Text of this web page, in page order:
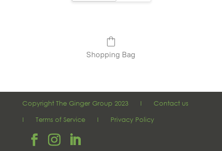
Shopping Bag
Copyright The Ginger Group 2023 I Contact us
I Terms of ServiceI Privacy Policy